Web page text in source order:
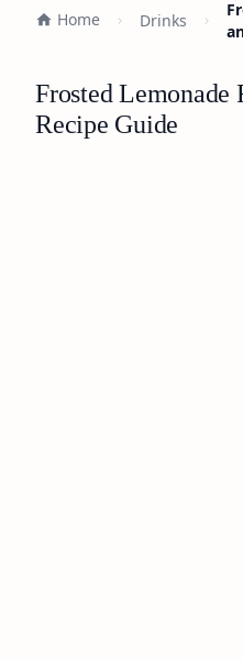
Home Drinks
Frosted Lemonade
Recipe Guide